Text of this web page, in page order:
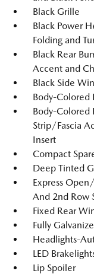
Black Grille
Black Power
Folding and
Black Rear
Accent and
Black Side
Body-Colored
Body-Colored
Strip/Fascia
Insert
Compact
Deep Tinted
Express
And 2nd Row
Fixed Rear
Fully
Headlights-
LED
Lip Spoiler